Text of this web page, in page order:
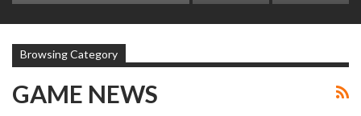
ADMIN
Sep 18, 2021
– Load
the
adventure
Ghost
World –
Dev to
adventure
Browsing Category
GAME NEWS